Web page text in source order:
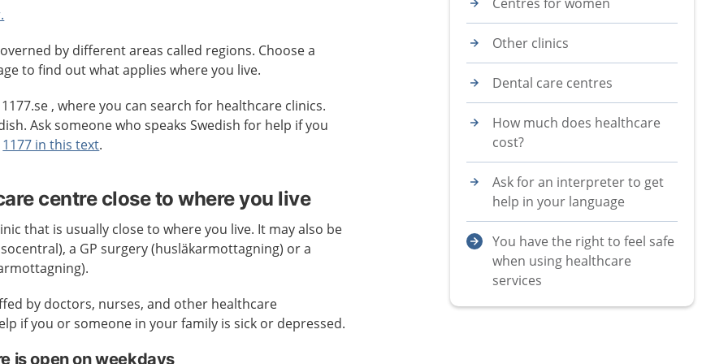
by different areas called regions. Choose a
to find out what applies where you live.
, where you can search for healthcare clinics.
Ask someone who speaks Swedish for help if you
1177 in this text.
centre close to where you live
that is usually close to where you live. It may also be
a GP surgery (husläkarmottagning) or a
by doctors, nurses, and other healthcare
if you or someone in your family is sick or depressed.
is open on weekdays
Other clinics
Dental care centres
How much does healthcare
cost?
Ask for an interpreter to get
help in your language
You have the right to feel safe
when using healthcare
services